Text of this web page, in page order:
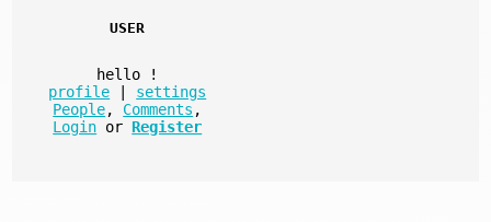
USER
hello
!
profile
settings
People, Comments ,
Login or Register